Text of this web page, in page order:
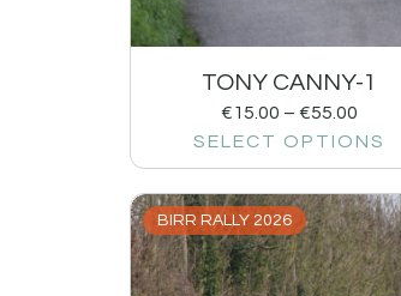
TONY CANNY-1
€15.00 – €55.00
SELECT OPTIONS
BIRR RALLY 2026